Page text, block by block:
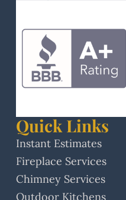
Quick Links
Instant Estimates
Fireplace Services
Chimney Services
Outdoor Kitchens